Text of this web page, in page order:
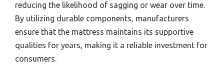
reducing the likelihood of sagging or wear over time.
By utilizing durable components, manufacturers
ensure that the mattress maintains its supportive
qualities for years, making it a reliable investment for
consumers.